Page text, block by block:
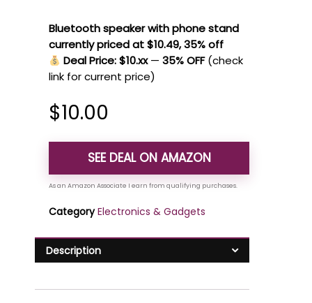
Bluetooth speaker with phone stand
currently priced at $10.49, 35% off
Deal Price: $10.xx—35% OFF (check
link for current price)
$10.00
SEE DEAL ON AMAZON
Category Electronics & Gadgets
Description